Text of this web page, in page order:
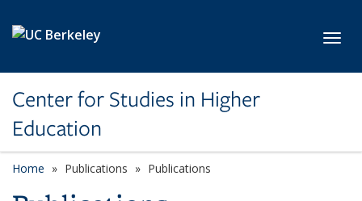
Center for Studies in Higher
Education
Home Publications Publications